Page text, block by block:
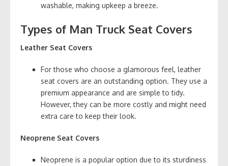
washable, making upkeep a breeze.
Types of Man Truck Seat Covers
Leather Seat Covers
For those who choose a glamorous feel, leather
seat covers are an outstanding option. They use a
premium appearance and are simple to tidy.
However, they can be more costly and might need
extra care to keep their look.
Neoprene Seat Covers
Neoprene is a popular option due to its sturdiness